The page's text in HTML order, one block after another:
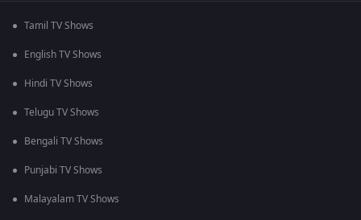
Tamil TV Shows
English TV Shows
Hindi TV Shows
Telugu TV Shows
Bengali TV Shows
Punjabi TV Shows
Malayalam TV Shows